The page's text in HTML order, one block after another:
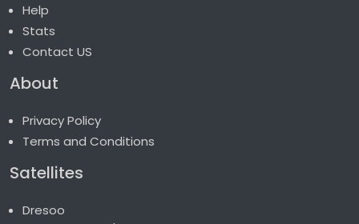
Help
Stats
Contact US
About
Privacy Policy
Terms and Conditions
Satellites
Dresoo